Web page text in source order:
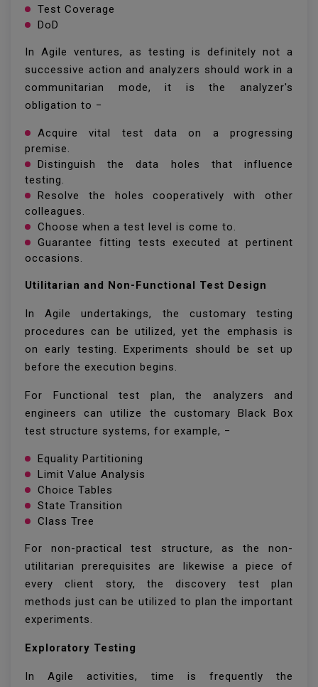
Test Coverage
DoD
In Agile ventures, as testing is definitely not a
successive action and analyzers should work in a
communitarian mode, it is the analyzer's
obligation to −
Acquire vital test data on a progressing
premise.
Distinguish the data holes that influence
testing.
Resolve the holes cooperatively with other
colleagues.
Choose when a test level is come to.
Guarantee fitting tests executed at pertinent
occasions.
Utilitarian and Non-Functional Test Design
In Agile undertakings, the customary testing
procedures can be utilized, yet the emphasis is
on early testing. Experiments should be set up
before the execution begins.
For Functional test plan, the analyzers and
engineers can utilize the customary Black Box
test structure systems, for example, −
Equality Partitioning
Limit Value Analysis
Choice Tables
State Transition
Class Tree
For non-practical test structure, as the non-
utilitarian prerequisites are likewise a piece of
every client story, the discovery test plan
methods just can be utilized to plan the important
experiments.
Exploratory Testing
In Agile activities, time is frequently the